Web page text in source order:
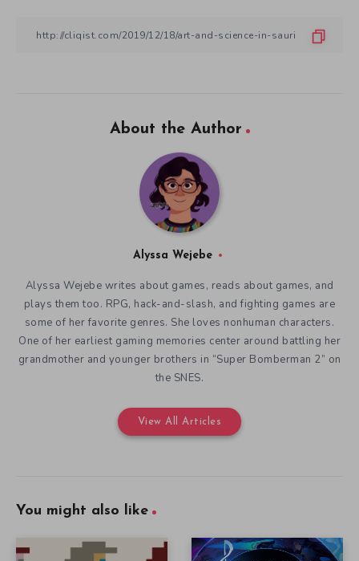
About the Author
Alyssa Wejebe
Alyssa Wejebe writes about games, reads about games, and
plays them too. RPG, hack-and-slash, and fighting games are
some of her favorite genres. She loves nonhuman characters.
One of her earliest gaming memories center around battling her
grandmother and younger brothers in “Super Bomberman 2” on
the SNES.
View All Articles
You might also like